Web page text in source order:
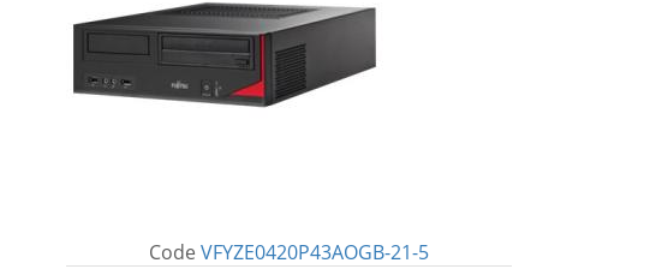
Code VFYZE0420P43AOGB-21-5